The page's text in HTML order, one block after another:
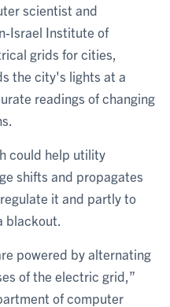
scientist and
Israel Institute of
grids for cities,
the city's lights at a
readings of changing
could help utility
shifts and propagates
it and partly to
blackout.
powered by alternating
of the electric grid,”
of computer